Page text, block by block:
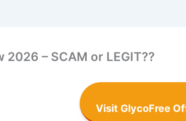
2026 – SCAM or LEGIT??
Visit GlycoFree